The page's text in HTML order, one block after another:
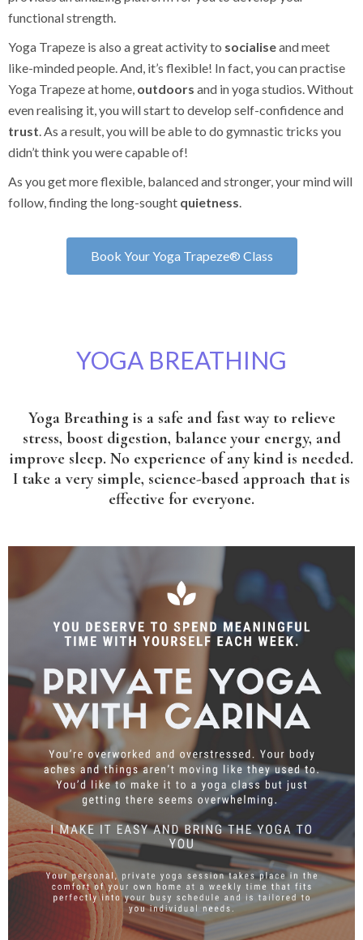
functional strength.
Yoga Trapeze is also a great activity to socialiseand meet
like-minded people. And, it’s flexible! In fact, you can practise
Yoga Trapeze at home, outdoors and in yoga studios. Without
even realising it, you will start to develop self-confidence and
trust. As a result, you will be able to do gymnastic tricks you
didn’t think you were capable of!
As you get more flexible, balanced and stronger, your mind will
follow, finding the long-sought quietness.
Book Your Yoga Trapeze® Class
YOGA BREATHING
Yoga Breathing is a safe and fast way to relieve
stress, boost digestion, balance your energy, and
improve sleep. No experience of any kind is needed.
I take a very simple, science-based approach that is
effective for everyone.